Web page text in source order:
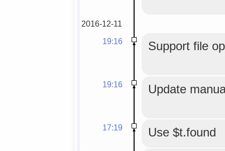
2016-12-11
19:16
Support file
19:16 Update
17:19 Use $t.found